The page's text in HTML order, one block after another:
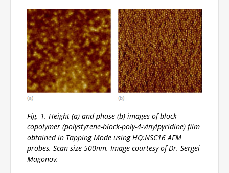
Fig. 1. Height (a) and phase (b) images of block
copolymer (polystyrene-block-poly-4-vinylpyridine) film
obtained in Tapping Mode using HQ:NSC16 AFM
probes. Scan size 500nm. Image courtesy of Dr. Sergei
Magonov.